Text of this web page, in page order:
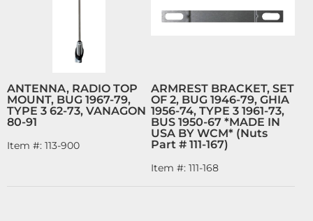
ANTENNA, RADIO TOP
MOUNT, BUG 1967-79,
TYPE 3 62-73, VANAGON
80-91
Item #: 113-900
ARMREST BRACKET, SET
OF 2, BUG 1946-79, GHIA
1956-74, TYPE 3 1961-73,
BUS 1950-67 *MADE IN
USA BY WCM* (Nuts
Part # 111-167)
Item #: 111-168